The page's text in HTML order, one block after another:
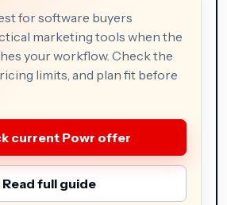
for software buyers
marketing tools when the
your workflow. Check the
limits, and plan fit before
current Powr offer
Read full guide